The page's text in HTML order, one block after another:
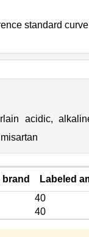
standard
acidic,
brand Labeled
40
40